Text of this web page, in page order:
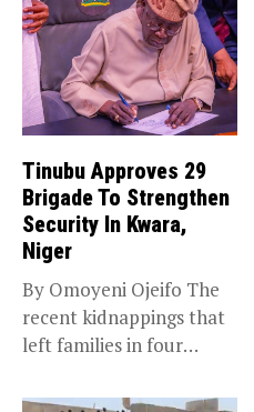
Tinubu Approves 29
Brigade To Strengthen
Security In Kwara,
Niger
By Omoyeni Ojeifo The
recent kidnappings that
left families in four